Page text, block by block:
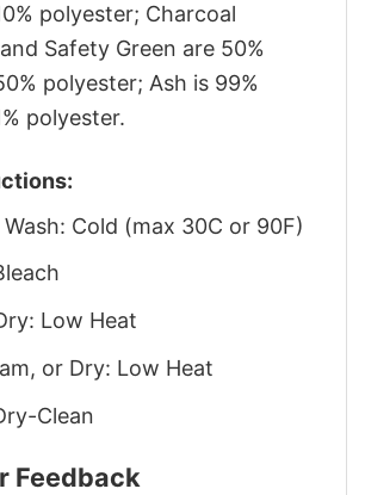
polyester; Charcoal
Safety Green are 50%
polyester; Ash is 99%
polyester.
Cold (max 30C or 90F)
Low Heat
or Dry: Low Heat
Clean
Feedback